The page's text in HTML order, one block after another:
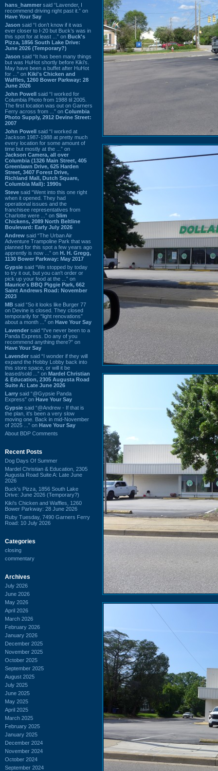
hans_hammer said “Lavender, I
recommend driving right past it.” on
Have Your Say
Jason said “I don’t know if it was
ever closer to I-20 but Buck’s was in
this spot for at least ...” on Buck's
Pizza, 1856 South Lake Drive:
June 2026 (Temporary?)
Jason said “It has been many things
but was HuHot shortly before Kiki’s.
May have been a buffet after HuHot
for ...” on Kiki's Chicken and
Waffles, 1260 Bower Parkway: 28
June 2026
John Powell said “I worked for
Columbia Photo from 1988 til 2005.
The first location was out on Garners
Ferry across from ...” on Columbia
Photo Supply, 2912 Devine Street:
2007
John Powell said “I worked at
Jackson 1987-1988 at pretty much
every location for some amount of
time but mostly at the ...” on
Jackson Camera, all over
Columbia (1326 Main Street, 405
Greenlawn Drive, 625 Harden
Street, 3407 Forest Drive,
Richland Mall, Dutch Square,
Columbia Mall): 1990s
Steve said “Went into this one right
when it opened. They had
operational issues and the
franchisee representatives from
Charlotte were ...” on Slim
Chickens, 2089 North Beltline
Boulevard: Early July 2026
Andrew said “The Urban Air
Adventure Trampoline Park that was
planned for this spot a few years ago
apprently is now ...” on H. H. Gregg,
1130 Bower Parkway: May 2017
Gypsie said “We stopped by today
to try it out, but you can't order or
pick up your food at the ...” on
Maurice's BBQ Piggie Park, 662
Saint Andrews Road: November
2023
MB said “So it looks like Burger 77
on Devine is closed. They closed
temporarily for “light renovations”
about a month ...” on Have Your Say
Lavender said “I've never been to a
Panda Express. Do any of you
recommend anything there?” on
Have Your Say
Lavender said “I wonder if they will
expand the Hobby Lobby back into
this store space, or will it be
leased/sold ...” on Mardel Christian
& Education, 2305 Augusta Road
Suite A: Late June 2026
Larry said “@Gypsie Panda
Express” on Have Your Say
Gypsie said “@Andrew - If that is
the plan, it's been a very slow
moving one. Back in mid-November
of 2025 ...” on Have Your Say
About BDP Comments
Recent Posts
Dog Days Of Summer
Mardel Christian & Education, 2305
Augusta Road Suite A: Late June
2026
Buck's Pizza, 1856 South Lake
Drive: June 2026 (Temporary?)
Kiki's Chicken and Waffles, 1260
Bower Parkway: 28 June 2026
Ruby Tuesday, 7490 Garners Ferry
Road: 10 July 2026
Categories
closing
commentary
Archives
July 2026
June 2026
May 2026
April 2026
March 2026
February 2026
January 2026
December 2025
November 2025
October 2025
September 2025
August 2025
July 2025
June 2025
May 2025
April 2025
March 2025
February 2025
January 2025
December 2024
November 2024
October 2024
September 2024